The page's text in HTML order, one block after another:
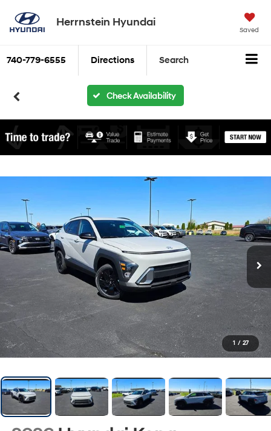
Herrnstein Hyundai
Saved
740-779-6555 Directions Search
1 / 27